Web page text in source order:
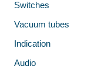
Switches
Vacuum tubes
Indication
Audio